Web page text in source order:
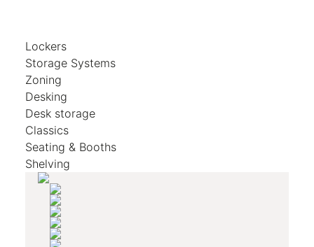
Lockers
Storage Systems
Zoning
Desking
Desk storage
Classics
Seating & Booths
Shelving